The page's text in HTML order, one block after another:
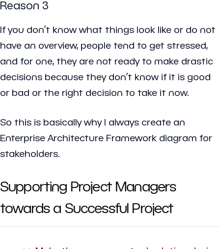
Reason 3
If you don’t know what things look like or do not
have an overview, people tend to get stressed,
and for one, they are not ready to make drastic
decisions because they don’t know if it is good
or bad or the right decision to take it now.
So this is basically why I always create an
Enterprise Architecture Framework diagram for
stakeholders.
Supporting Project Managers
towards a Successful Project